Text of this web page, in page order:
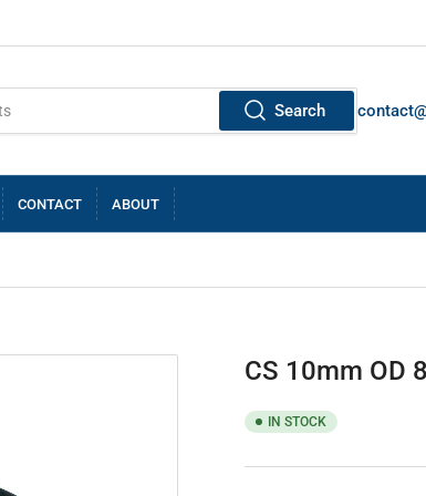
Search
CONTACT ABOUT
CS 10mm OD
IN STOCK